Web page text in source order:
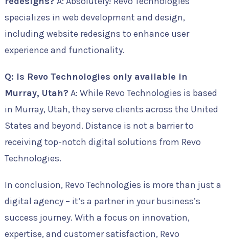
specializes in web development and design,
including website redesigns to enhance user
experience and functionality.
Q: Is Revo Technologies only available in
Murray, Utah? A: While Revo Technologies is based
in Murray, Utah, they serve clients across the United
States and beyond. Distance is not a barrier to
receiving top-notch digital solutions from Revo
Technologies.
In conclusion, Revo Technologies is more than just a
digital agency – it’s a partner in your business’s
success journey. With a focus on innovation,
expertise, and customer satisfaction, Revo